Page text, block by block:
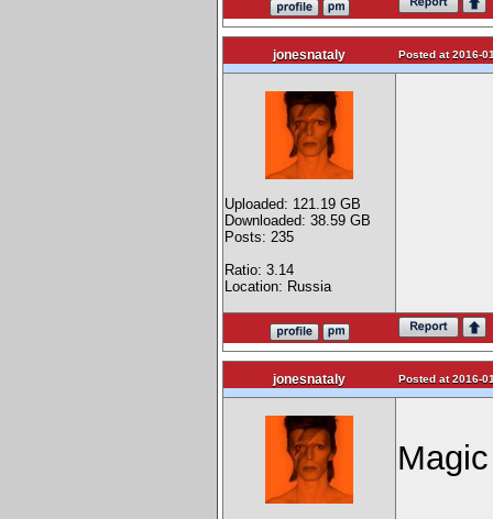
jonesnataly Posted at 2016-
Uploaded: 121.19 GB
Downloaded: 38.59 GB
Posts: 235
Ratio: 3.14
Location: Russia
jonesnataly Posted at 2016-